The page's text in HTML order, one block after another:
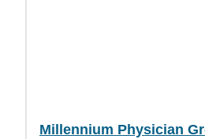
Millennium Physician